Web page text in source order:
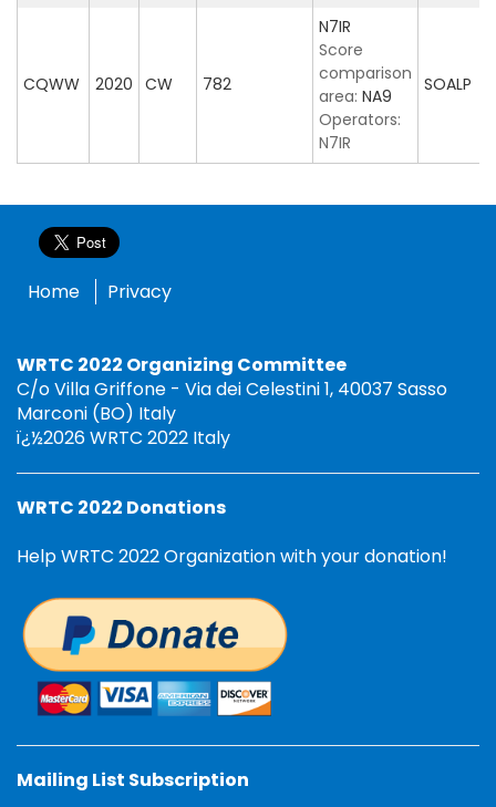
CQWW 2020 CW 782
N7IR
Score
comparison
area: NA9
Operators:
N7IR
SOALP
Home Privacy
WRTC 2022 Organizing Committee
C/o Villa Griffone - Via dei Celestini 1, 40037 Sasso
Marconi (BO) Italy
ï¿½2026 WRTC 2022 Italy
WRTC 2022 Donations
Help WRTC 2022 Organization with your donation!
Mailing List Subscription